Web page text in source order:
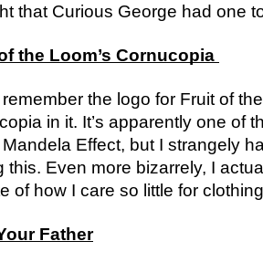
that Curious George had one
the Loom’s Cornucopia
the logo for Fruit of
in it. It’s apparently one of
Effect, but I strangely
this. Even more bizarrely, I
of how I care so little for
Father